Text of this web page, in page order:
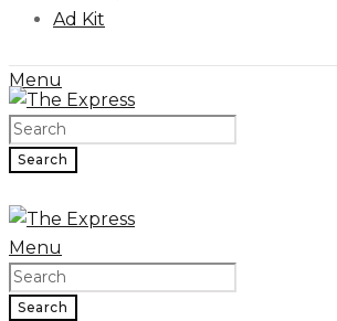
Ad Kit
Menu
Search
Menu
Search